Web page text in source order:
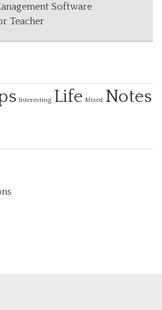
Software
Teacher
Interesting Life Mixed Notes